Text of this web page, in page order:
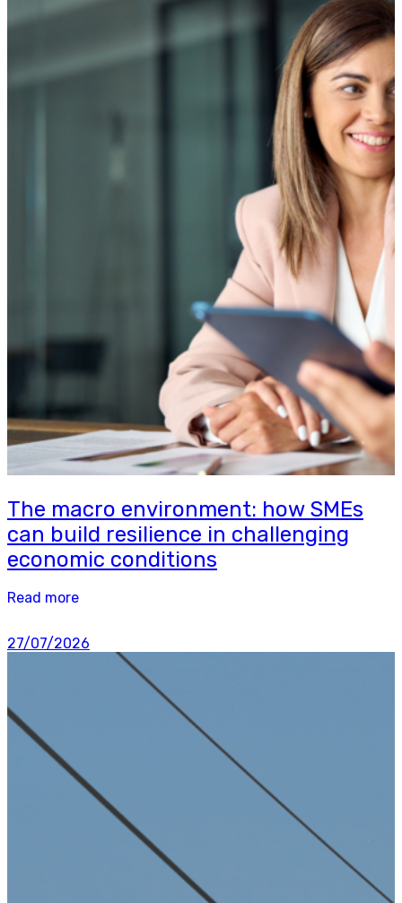
The macro environment: how SMEs
can build resilience in challenging
economic conditions
Read more
27/07/2026